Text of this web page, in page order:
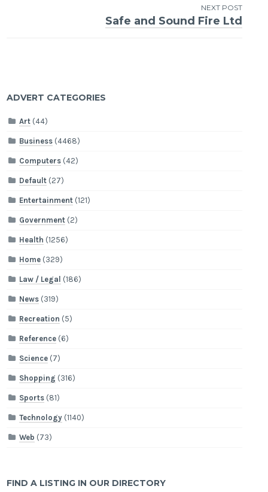
NEXT POST
Safe and Sound Fire Ltd
ADVERT CATEGORIES
Art (44)
Business (4468)
Computers (42)
Default (27)
Entertainment (121)
Government (2)
Health (1256)
Home (329)
Law / Legal (186)
News (319)
Recreation (5)
Reference (6)
Science (7)
Shopping (316)
Sports (81)
Technology (1140)
Web (73)
FIND A LISTING IN OUR DIRECTORY